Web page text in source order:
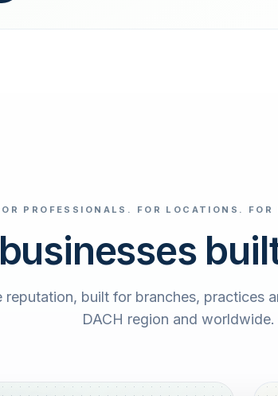
PROFESSIONALS. FOR LOCATIONS.
built for branches, practices
DACH region and worldwide.